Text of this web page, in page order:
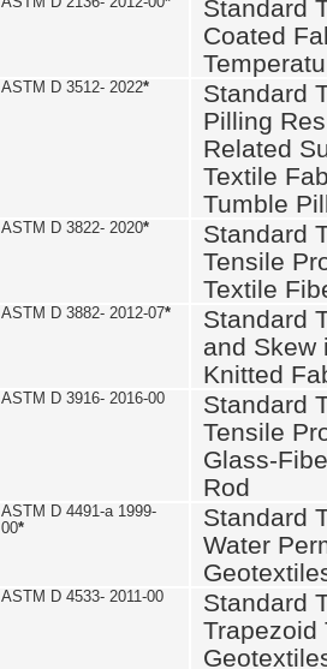
Standard
Coated
ASTM D 3512- 2022*
Standard
Pilling
Related
Textile
Tumble
ASTM D 3822- 2020*
Standard
Tensile
Textile
ASTM D 3882- 2012-07*
Standard
and Skew
Knitted
ASTM D 3916- 2016-00
Standard
Tensile
Glass-
Rod
ASTM D 4491-a 1999-
00*
Standard
Water
ASTM D 4533- 2011-00
Standard
Trapezoid